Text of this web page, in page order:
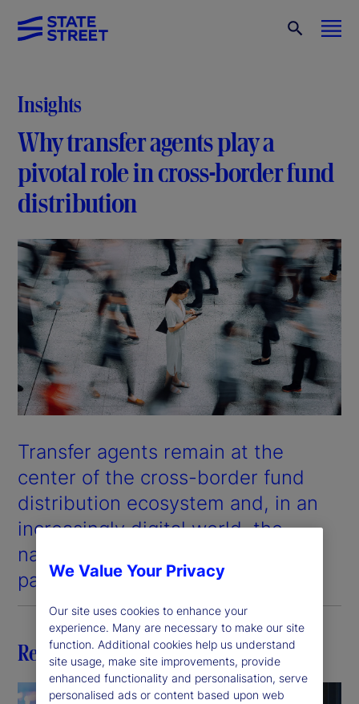
Insights
Why transfer agents play a
pivotal role in cross-border fund
distribution
Transfer agents remain at the
center of the cross-border fund
distribution ecosystem and, in an
increasingly digital world, the
nature of their role is evolving at
pace.
Related insights
We Value Your Privacy
Our site uses cookies to enhance your
experience. Many are necessary to make our site
function. Additional cookies help us understand
site usage, make site improvements, provide
enhanced functionality and personalisation, serve
personalised ads or content based upon web